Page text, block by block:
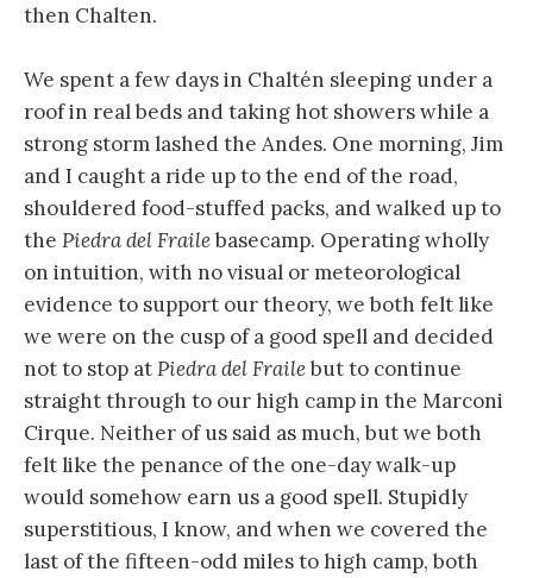
then Chalten.
We spent a few days in Chaltén sleeping under a
roof in real beds and taking hot showers while a
strong storm lashed the Andes. One morning, Jim
and I caught a ride up to the end of the road,
shouldered food-stuffed packs, and walked up to
the Piedra del Frailebasecamp. Operating wholly
on intuition, with no visual or meteorological
evidence to support our theory, we both felt like
we were on the cusp of a good spell and decided
not to stop atPiedra del Frailebut to continue
straight through to our high camp in the Marconi
Cirque. Neither of us said as much, but we both
felt like the penance of the one-day walk-up
would somehow earn us a good spell. Stupidly
superstitious, I know, and when we covered the
last of the fifteen-odd miles to high camp, both